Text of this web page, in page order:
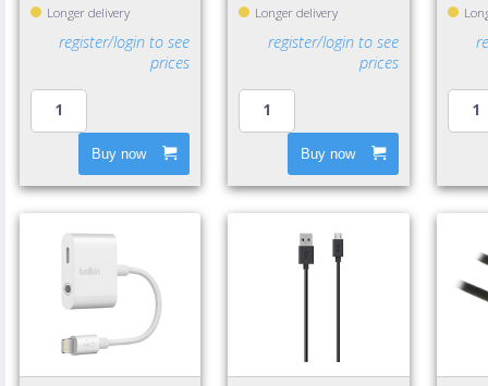
Longer delivery
register/login to see
prices
Buy now
Longer delivery
register/login to see
prices
Buy now